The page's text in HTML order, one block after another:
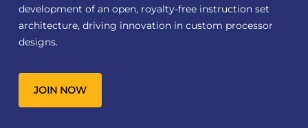
development of an open, royalty-free instruction set
architecture, driving innovation in custom processor
designs.
JOIN NOW